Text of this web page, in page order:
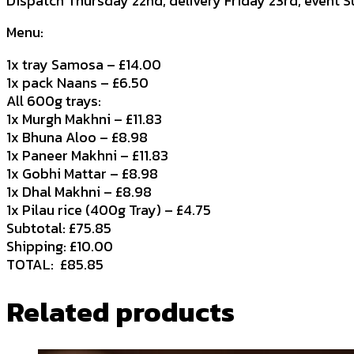
Menu:
1x tray Samosa – £14.00
1x pack Naans – £6.50
All 600g trays:
1x Murgh Makhni – £11.83
1x Bhuna Aloo – £8.98
1x Paneer Makhni – £11.83
1x Gobhi Mattar – £8.98
1x Dhal Makhni – £8.98
1x Pilau rice (400g Tray) – £4.75
Subtotal: £75.85
Shipping: £10.00
TOTAL: £85.85
Related products